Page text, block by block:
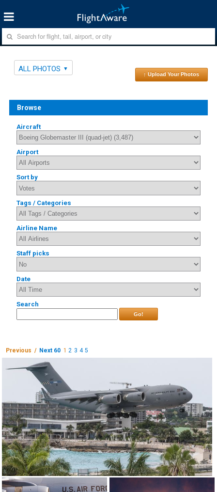
ALL PHOTOS
↑ Upload Your Photos
Browse
Aircraft
Airport
Sort by
Tags / Categories
Airline Name
Staff picks
Date
Search
Go!
Previous / Next 60 1 2 3 4 5